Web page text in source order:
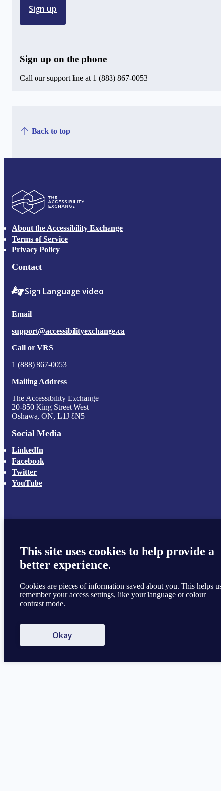
Sign up
Sign up on the phone
Call our support line at 1 (888) 867-0053
Back to top
About the Accessibility Exchange
Terms of Service
Privacy Policy
Contact
Sign Language video
Email
support@accessibilityexchange.ca
Call or VRS
1 (888) 867-0053
Mailing Address
The Accessibility Exchange
20-850 King Street West
Oshawa, ON, L1J 8N5
Social Media
LinkedIn
Facebook
Twitter
YouTube
This site uses cookies to help provide a
better experience.
Cookies are pieces of information saved about you. This helps
remember your access settings, like your language or colour
contrast mode.
Okay